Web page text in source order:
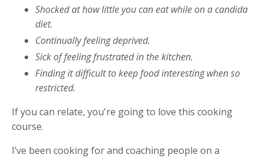
Shocked at how little you can eat while on a candida
diet.
Continually feeling deprived.
Sick of feeling frustrated in the kitchen.
Finding it difficult to keep food interesting when so
restricted.
If you can relate, you're going to love this cooking
course.
I’ve been cooking for and coaching people on a